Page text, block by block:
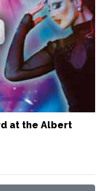
at the Albert